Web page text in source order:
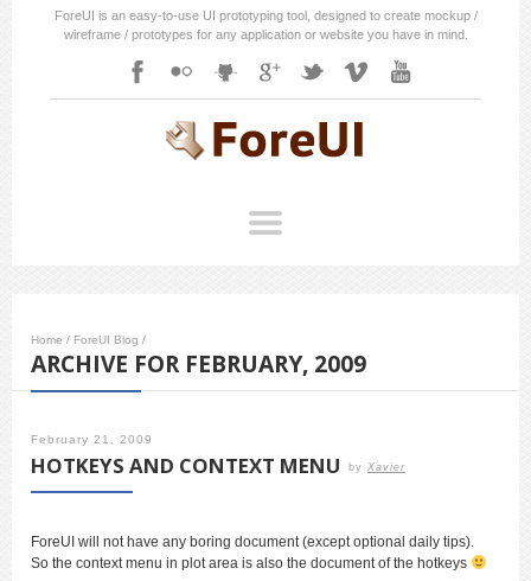
ForeUI is an easy-to-use UI prototyping tool, designed to create mockup /
wireframe / prototypes for any application or website you have in mind.
Home / ForeUI Blog /
ARCHIVE FOR FEBRUARY, 2009
February 21, 2009
HOTKEYS AND CONTEXT MENU by Xavier
ForeUI will not have any boring document (except optional daily tips).
So the context menu in plot area is also the document of the hotkeys